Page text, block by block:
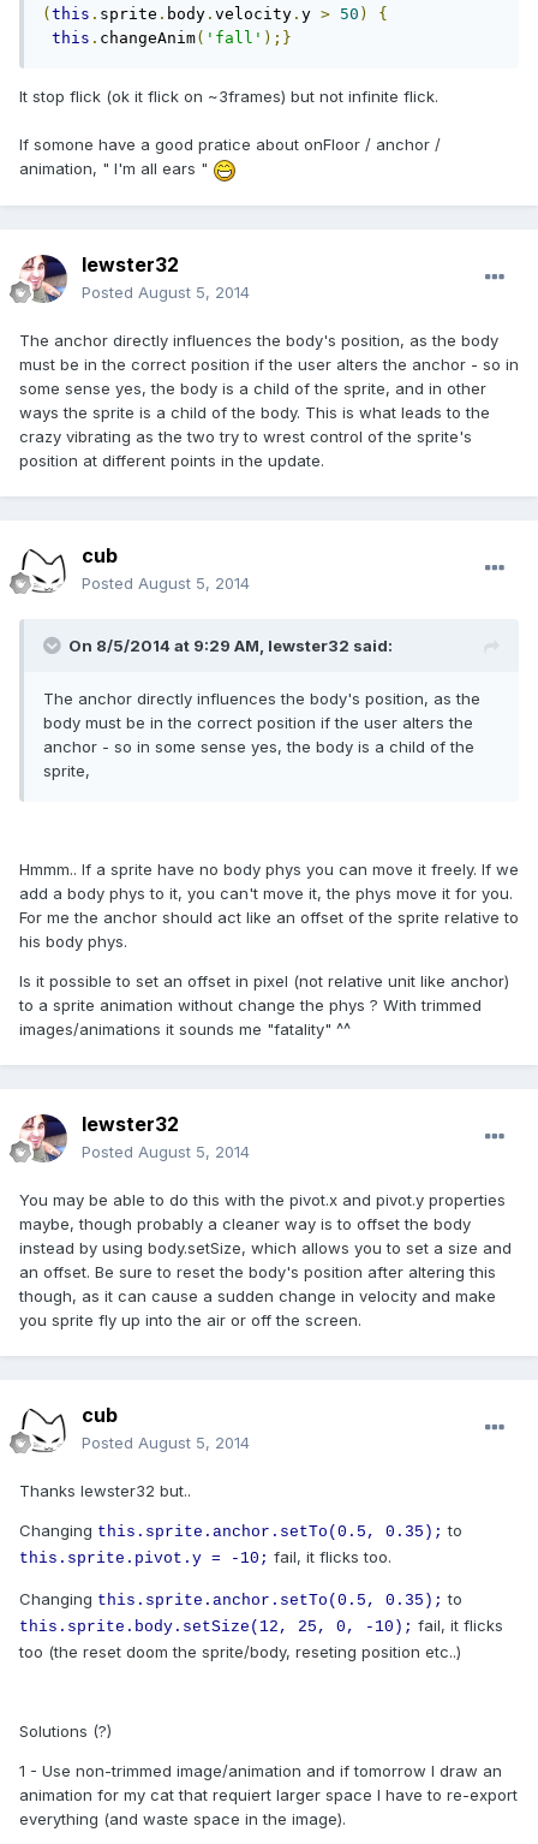
( this . sprite . body . velocity . y > 50 )
{
this . changeAnim( 'fall' );}
It stop flick (ok it flick on ~3frames) but not infinite flick.
If somone have a good pratice about onFloor / anchor /
animation, " I'm all ears "
lewster32
Posted August 5, 2014
The anchor directly influences the body's position, as the body
must be in the correct position if the user alters the anchor - so in
some sense yes, the body is a child of the sprite, and in other
ways the sprite is a child of the body. This is what leads to the
crazy vibrating as the two try to wrest control of the sprite's
position at different points in the update.
cub
Posted August 5, 2014
On 8/5/2014 at 9:29 AM, lewster32 said:
The anchor directly influences the body's position, as the
body must be in the correct position if the user alters the
anchor - so in some sense yes, the body is a child of the
sprite,
Hmmm.. If a sprite have no body phys you can move it freely. If we
add a body phys to it, you can't move it, the phys move it for you.
For me the anchor should act like an offset of the sprite relative to
his body phys.
Is it possible to set an offset in pixel (not relative unit like anchor)
to a sprite animation without change the phys ? With trimmed
images/animations it sounds me "fatality" ^^
lewster32
Posted August 5, 2014
You may be able to do this with the pivot.x and pivot.y properties
maybe, though probably a cleaner way is to offset the body
instead by using body.setSize, which allows you to set a size and
an offset. Be sure to reset the body's position after altering this
though, as it can cause a sudden change in velocity and make
you sprite fly up into the air or off the screen.
cub
Posted August 5, 2014
Thanks lewster32 but..
Changing this.sprite.anchor.setTo(0.5, 0.35); to
this.sprite.pivot.y = -10; fail, it flicks too.
Changing this.sprite.anchor.setTo(0.5, 0.35); to
this.sprite.body.setSize(12, 25, 0, -10); fail, it flicks
too (the reset doom the sprite/body, reseting position etc..)
Solutions (?)
1 - Use non-trimmed image/animation and if tomorrow I draw an
animation for my cat that requiert larger space I have to re-export
everything (and waste space in the image).